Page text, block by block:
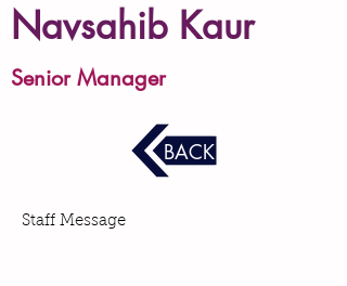
Navsahib Kaur
Senior Manager
BACK
Staff Message